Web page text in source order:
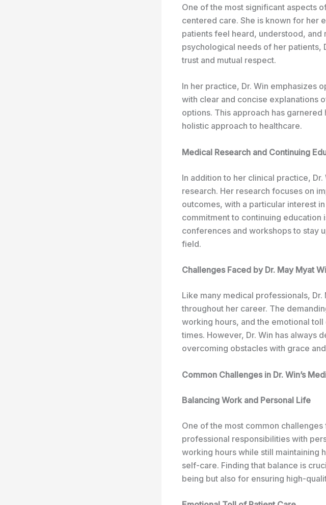
One of the most significant aspects
centered care. She is known for her
patients feel heard, understood,
psychological needs of her patients,
trust and mutual respect.
In her practice, Dr. Win emphasizes
with clear and concise explanations
options. This approach has
holistic approach to healthcare.
Medical Research and Continuing
In addition to her clinical practice,
research. Her research focuses on
outcomes, with a particular interest
commitment to continuing education
conferences and workshops to stay
field.
Challenges Faced by Dr. May Myat
Like many medical professionals,
throughout her career. The
working hours, and the emotional
times. However, Dr. Win has always
overcoming obstacles with grace
Common Challenges in Dr. Win’s
Balancing Work and Personal Life
One of the most common
professional responsibilities with
working hours while still maintaining
self-care. Finding that balance is
being but also for ensuring high-